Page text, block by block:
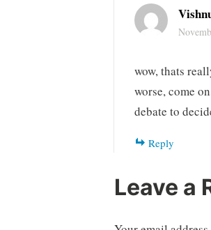
wow, thats
worse, come
debate to
Reply
Leave a